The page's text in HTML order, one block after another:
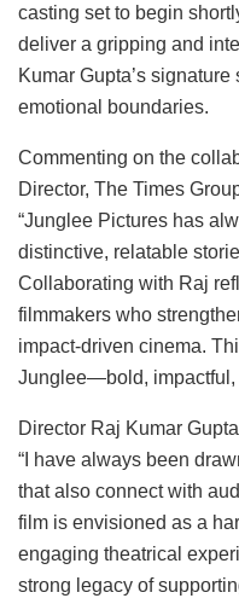
casting set to begin
deliver a gripping and
Kumar Gupta’s
emotional boundaries.
Commenting on the
Director, The Times
“Junglee Pictures has
distinctive, relatable
Collaborating with Raj
filmmakers who
impact-driven cinema.
Junglee—bold, impactful,
Director Raj Kumar
“I have always been
that also connect with
film is envisioned as a
engaging theatrical
strong legacy of